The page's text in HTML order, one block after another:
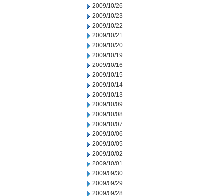
2009/10/26
2009/10/23
2009/10/22
2009/10/21
2009/10/20
2009/10/19
2009/10/16
2009/10/15
2009/10/14
2009/10/13
2009/10/09
2009/10/08
2009/10/07
2009/10/06
2009/10/05
2009/10/02
2009/10/01
2009/09/30
2009/09/29
2009/09/28